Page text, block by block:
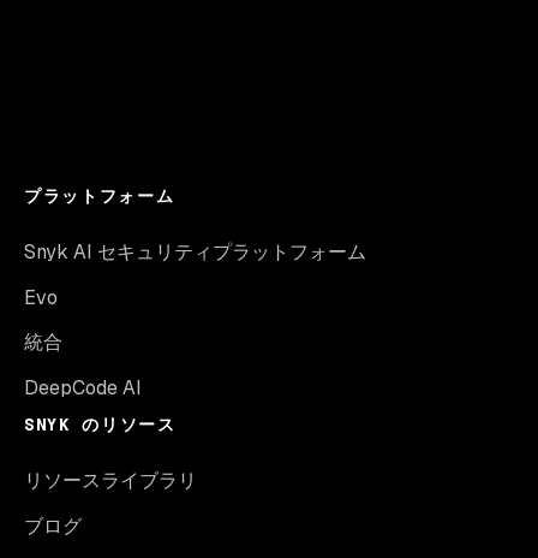
プラットフォーム
Snyk AI セキュリティプラットフォーム
Evo
統合
DeepCode AI
SNYK のリソース
リソースライブラリ
ブログ